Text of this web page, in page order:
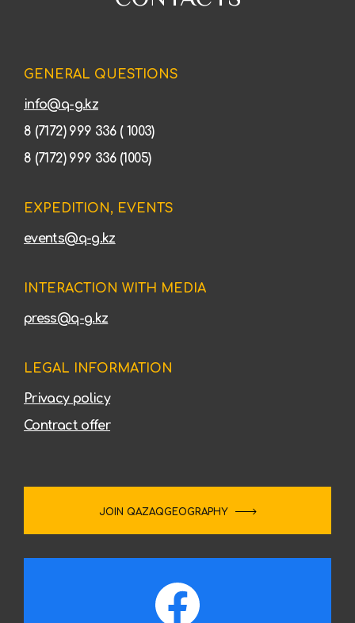
GENERAL QUESTIONS
info@q-g.kz
8 (7172) 999 336 ( 1003)
8 (7172) 999 336 (1005)
EXPEDITION, EVENTS
events@q-g.kz
INTERACTION WITH MEDIA
press@q-g.kz
LEGAL INFORMATION
Privacy policy
Contract offer
JOIN QAZAQGEOGRAPHY